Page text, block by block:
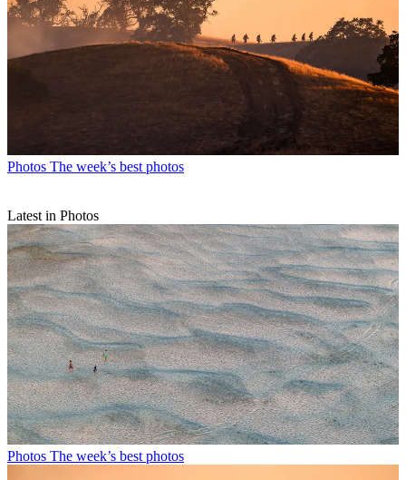
Photos The week’s best photos
Latest in Photos
Photos The week’s best photos